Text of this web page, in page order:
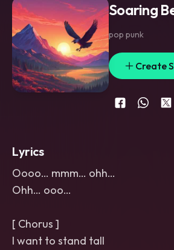
Soaring
pop punk
Create
Lyrics
Oooo… mmm… ohh…
Ohh… ooo…
[ Chorus ]
I want to stand tall